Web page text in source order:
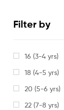
Filter by
16 (3-4 yrs)
18 (4-5 yrs)
20 (5-6 yrs)
22 (7-8 yrs)